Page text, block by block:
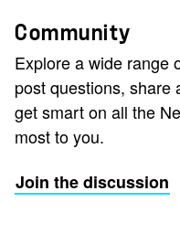
Community
Explore a wide range
post questions, share
get smart on all the
most to you.
Join the discussion